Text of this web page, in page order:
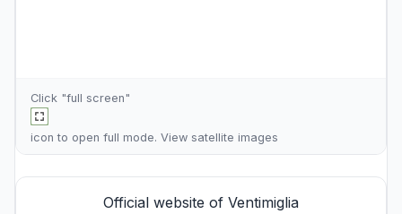
Click "full screen"
icon to open full mode. View satellite images
Official website of Ventimiglia